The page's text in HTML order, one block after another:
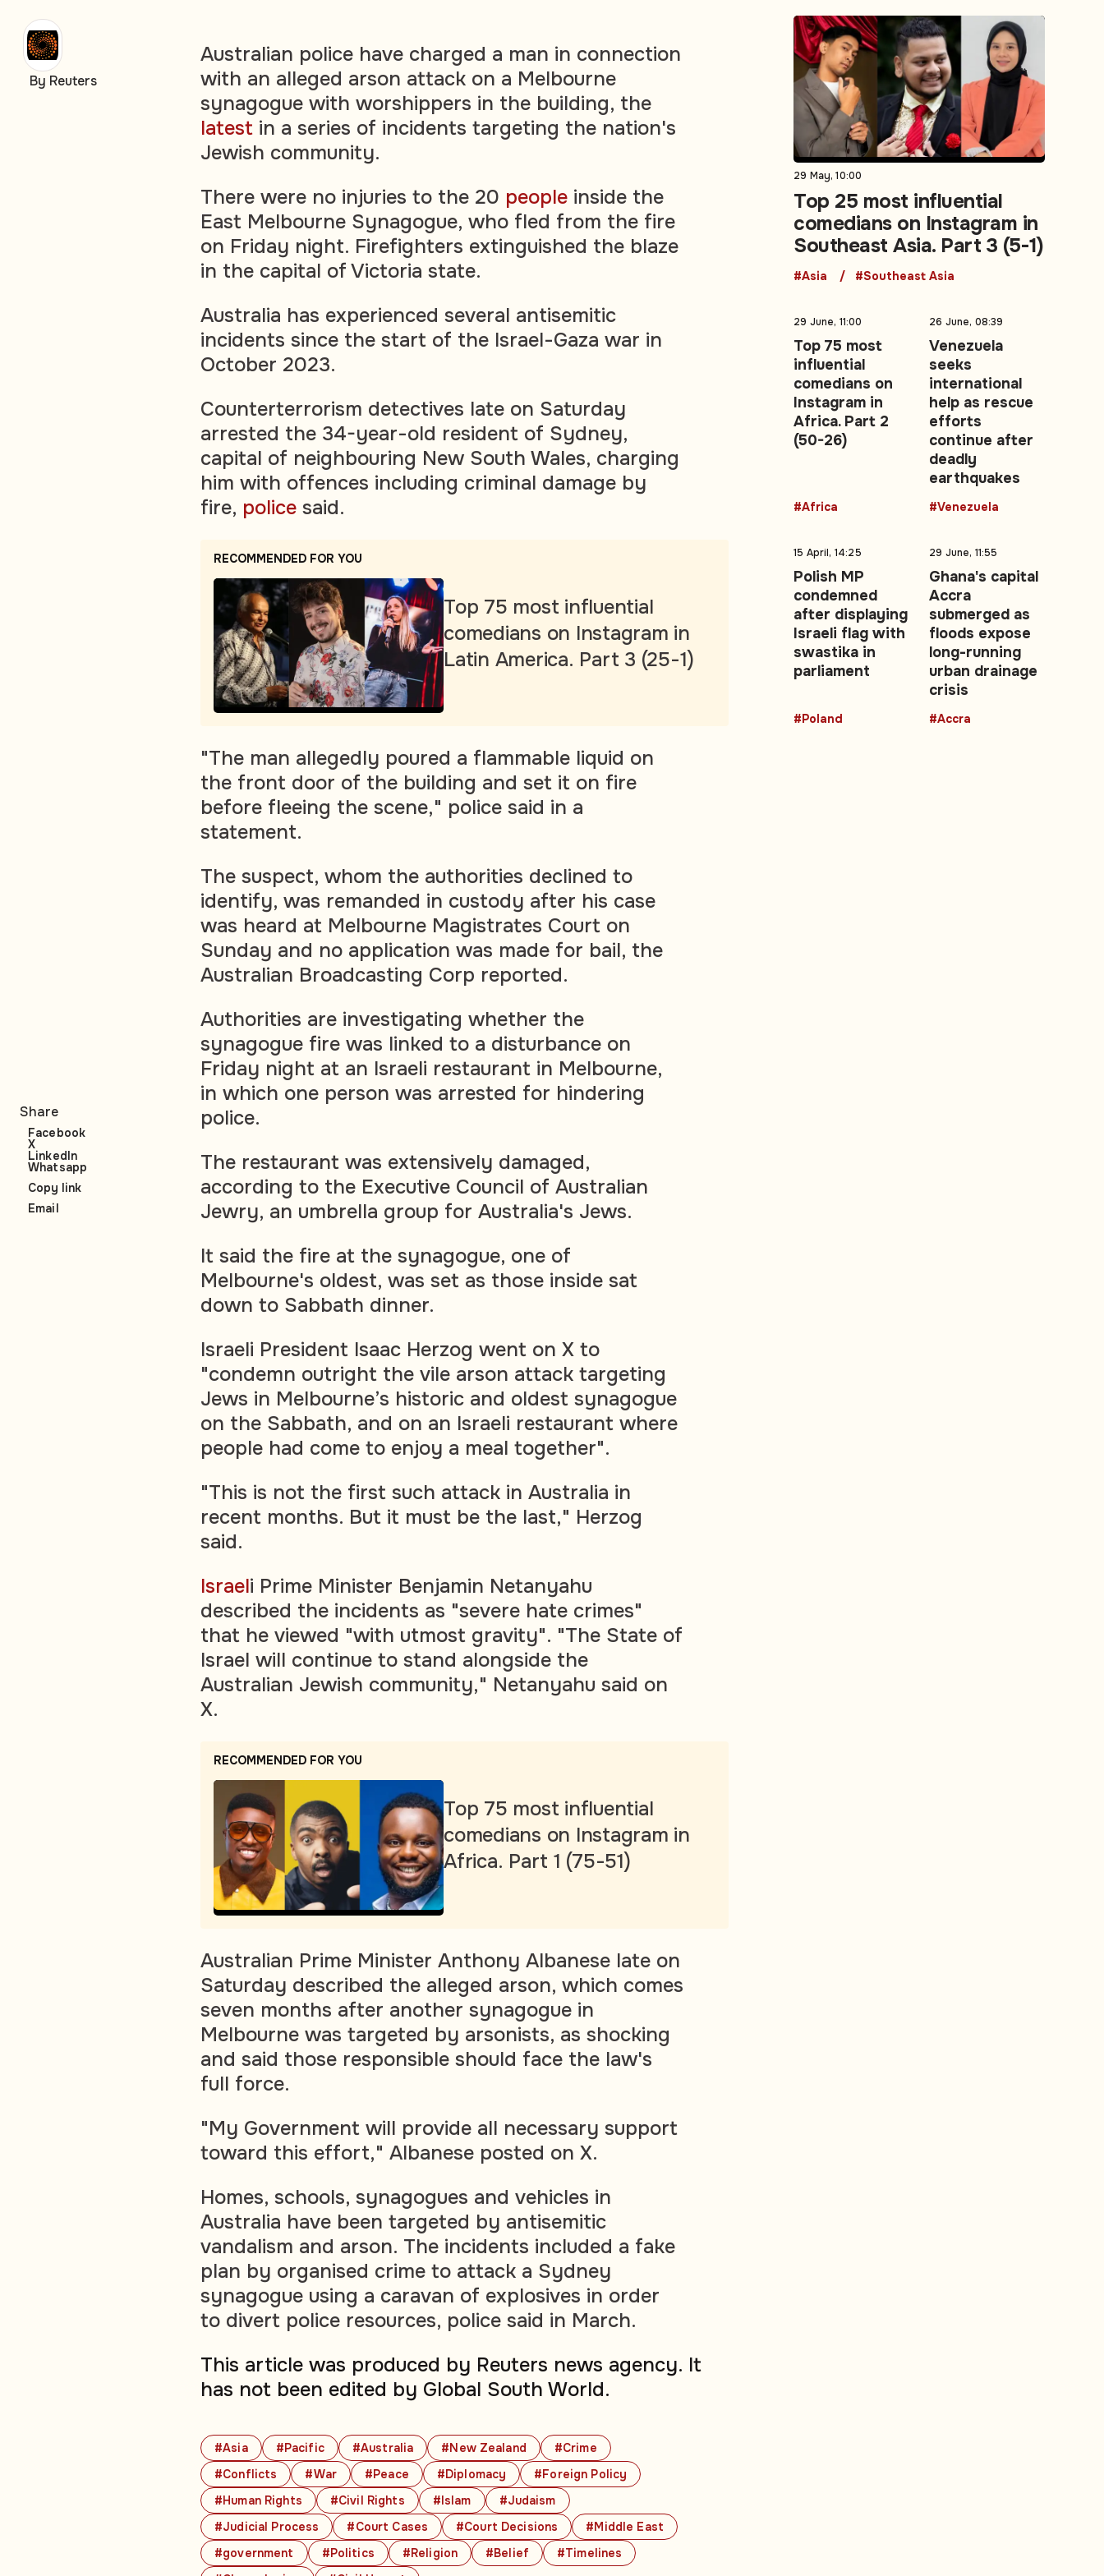
#Asia #Pacific #Australia #New Zealand
#Crime
#Conflicts
#War #Peace #Diplomacy
#Foreign Policy
#Human Rights
#Civil Rights #Islam
#Judaism
#Judicial Process
#Court Cases #Court Decisions
#Middle East
#government
#Politics #Religion #Belief
#Timelines
Australian police have charged a man in connection
with an alleged arson attack on a Melbourne
synagogue with worshippers in the building, the
latest in a series of incidents targeting the nation's
Jewish community.
There were no injuries to the 20 people inside the
East Melbourne Synagogue, who fled from the fire
on Friday night. Firefighters extinguished the blaze
in the capital of Victoria state.
Australia has experienced several antisemitic
incidents since the start of the Israel-Gaza war in
October 2023.
Counterterrorism detectives late on Saturday
arrested the 34-year-old resident of Sydney,
capital of neighbouring New South Wales, charging
him with offences including criminal damage by
fire, police said.
RECOMMENDED FOR YOU
Top 75 most influential
comedians on Instagram in
Latin America. Part 3 (25-1)
"The man allegedly poured a flammable liquid on
the front door of the building and set it on fire
before fleeing the scene," police said in a
statement.
The suspect, whom the authorities declined to
identify, was remanded in custody after his case
was heard at Melbourne Magistrates Court on
Sunday and no application was made for bail, the
Australian Broadcasting Corp reported.
Authorities are investigating whether the
synagogue fire was linked to a disturbance on
Friday night at an Israeli restaurant in Melbourne,
in which one person was arrested for hindering
police.
The restaurant was extensively damaged,
according to the Executive Council of Australian
Jewry, an umbrella group for Australia's Jews.
It said the fire at the synagogue, one of
Melbourne's oldest, was set as those inside sat
down to Sabbath dinner.
Israeli President Isaac Herzog went on X to
"condemn outright the vile arson attack targeting
Jews in Melbourne’s historic and oldest synagogue
on the Sabbath, and on an Israeli restaurant where
people had come to enjoy a meal together".
"This is not the first such attack in Australia in
recent months. But it must be the last," Herzog
said.
Israeli Prime Minister Benjamin Netanyahu
described the incidents as "severe hate crimes"
that he viewed "with utmost gravity". "The State of
Israel will continue to stand alongside the
Australian Jewish community," Netanyahu said on
X.
RECOMMENDED FOR YOU
Top 75 most influential
comedians on Instagram in
Africa. Part 1 (75-51)
Australian Prime Minister Anthony Albanese late on
Saturday described the alleged arson, which comes
seven months after another synagogue in
Melbourne was targeted by arsonists, as shocking
and said those responsible should face the law's
full force.
"My Government will provide all necessary support
toward this effort," Albanese posted on X.
Homes, schools, synagogues and vehicles in
Australia have been targeted by antisemitic
vandalism and arson. The incidents included a fake
plan by organised crime to attack a Sydney
synagogue using a caravan of explosives in order
to divert police resources, police said in March.
This article was produced by Reuters news agency. It
has not been edited by Global South World.
By Reuters
Share
Facebook
X
LinkedIn
Whatsapp
Copy link
Email
29 May, 10:00
Top 25 most influential
comedians on Instagram in
Southeast Asia. Part 3 (5-1)
#Asia #Southeast Asia
29 June, 11:00
Top 75 most
influential
comedians on
Instagram in
Africa. Part 2
(50-26)
#Africa
26 June, 08:39
Venezuela
seeks
international
help as rescue
efforts
continue after
deadly
earthquakes
#Venezuela
15 April, 14:25
Polish MP
condemned
after displaying
Israeli flag with
swastika in
parliament
#Poland
29 June, 11:55
Ghana's capital
Accra
submerged as
floods expose
long-running
urban drainage
crisis
#Accra